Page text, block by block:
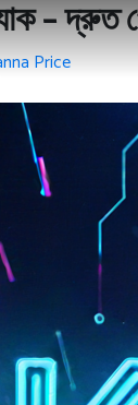
– দ্রুত
Price